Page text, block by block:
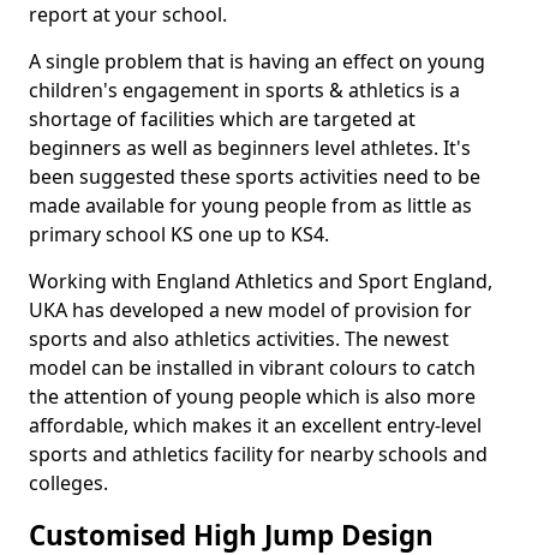
report at your school.
A single problem that is having an effect on young
children's engagement in sports & athletics is a
shortage of facilities which are targeted at
beginners as well as beginners level athletes. It's
been suggested these sports activities need to be
made available for young people from as little as
primary school KS one up to KS4.
Working with England Athletics and Sport England,
UKA has developed a new model of provision for
sports and also athletics activities. The newest
model can be installed in vibrant colours to catch
the attention of young people which is also more
affordable, which makes it an excellent entry-level
sports and athletics facility for nearby schools and
colleges.
Customised High Jump Design